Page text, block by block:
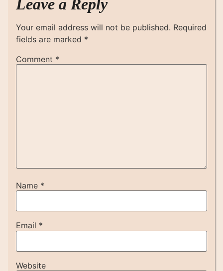
Leave a Reply
Your email address will not be published. Required
fields are marked *
Comment *
Name *
Email *
Website